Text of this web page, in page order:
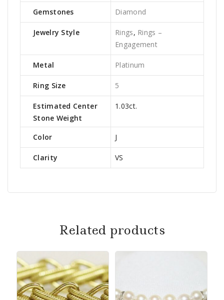
Gemstones Diamond
Jewelry Style Rings, Rings –
Engagement
Metal Platinum
Ring Size 5
Estimated Center
Stone Weight
1.03ct.
Color J
Clarity VS
Related products